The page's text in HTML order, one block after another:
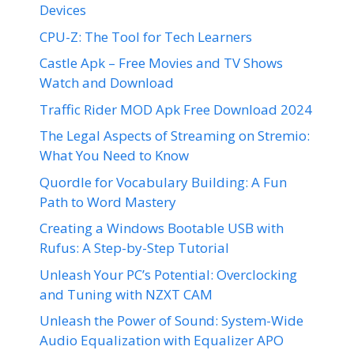
Devices
CPU-Z: The Tool for Tech Learners
Castle Apk – Free Movies and TV Shows
Watch and Download
Traffic Rider MOD Apk Free Download 2024
The Legal Aspects of Streaming on Stremio:
What You Need to Know
Quordle for Vocabulary Building: A Fun
Path to Word Mastery
Creating a Windows Bootable USB with
Rufus: A Step-by-Step Tutorial
Unleash Your PC’s Potential: Overclocking
and Tuning with NZXT CAM
Unleash the Power of Sound: System-Wide
Audio Equalization with Equalizer APO